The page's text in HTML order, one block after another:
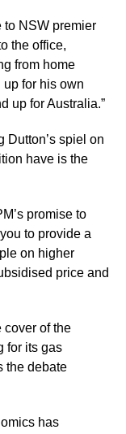
to NSW premier
the office,
from home
up for his own
up for Australia.”
Dutton’s spiel on
have is the
promise to
to provide a
on higher
price and
cover of the
for its gas
the debate
has